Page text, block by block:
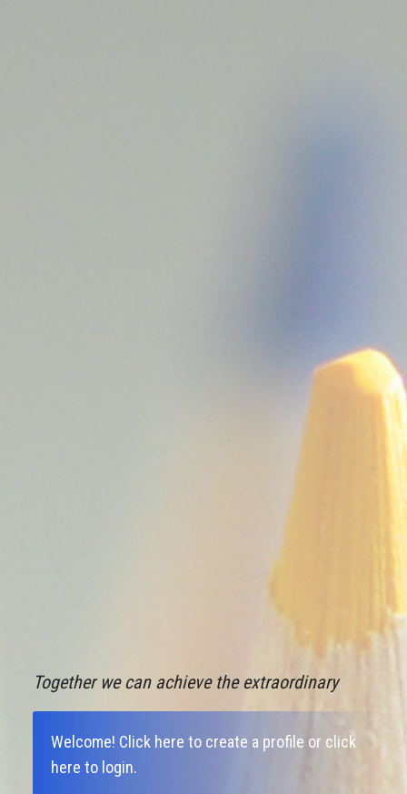
Together we can achieve the extraordinary
Welcome! Click here to create a profile or click
here to login.